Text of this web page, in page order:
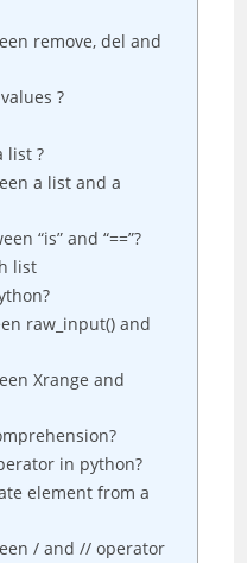
remove, del and
?
list ?
a list and a
“is” and “==”?
list
raw_input() and
Xrange and
in python?
element from a
/ and // operator